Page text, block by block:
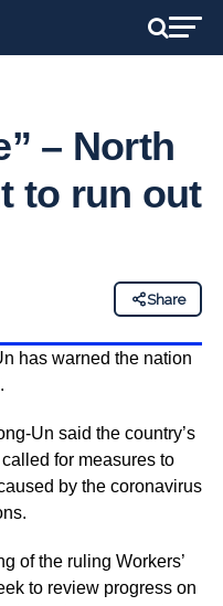
– North
to run out
Share
has warned the nation
Un said the country’s
for measures to
by the coronavirus
of the ruling Workers’
to review progress on